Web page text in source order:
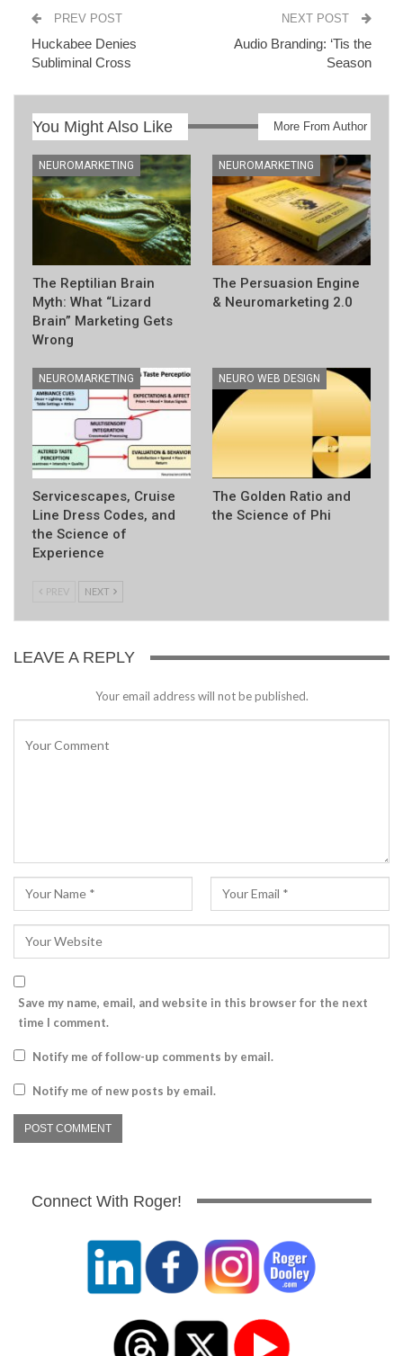
PREV POST
Huckabee Denies
Subliminal Cross
NEXT POST
Audio Branding: ‘Tis the
Season
You Might Also Like More From Author
NEUROMARKETING
The Reptilian Brain
Myth: What “Lizard
Brain” Marketing Gets
Wrong
NEUROMARKETING
The Persuasion Engine
& Neuromarketing 2.0
NEUROMARKETING
Servicescapes, Cruise
Line Dress Codes, and
the Science of
Experience
NEURO WEB DESIGN
The Golden Ratio and
the Science of Phi
PREV NEXT
LEAVE A REPLY
Your email address will not be published.
Save my name, email, and website in this browser for the next
time I comment.
Notify me of follow-up comments by email.
Notify me of new posts by email.
Connect With Roger!